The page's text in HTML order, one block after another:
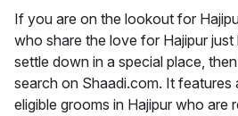
If you are on the lookout for
who share the love for Hajipur
settle down in a special place,
search on Shaadi.com. It features
eligible grooms in Hajipur who are